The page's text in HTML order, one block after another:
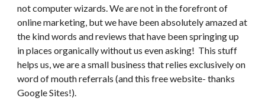
not computer wizards. We are not in the forefront of
online marketing, but we have been absolutely amazed at
the kind words and reviews that have been springing up
in places organically without us even asking!  This stuff
helps us, we are a small business that relies exclusively on
word of mouth referrals (and this free website- thanks
Google Sites!).